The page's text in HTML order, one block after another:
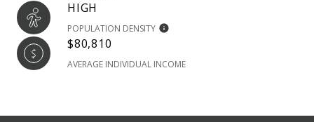
HIGH
POPULATION DENSITY
$80,810
AVERAGE INDIVIDUAL INCOME